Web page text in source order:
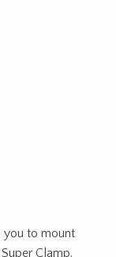
to mount
Clamp.